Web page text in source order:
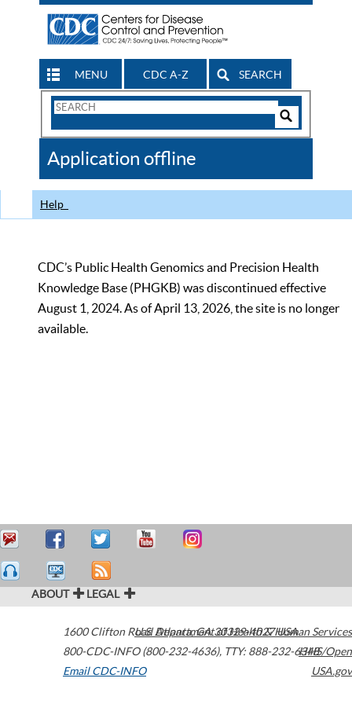
MENU CDC A-Z SEARCH
Search
CDC
Application offline
Help
CDC’s Public Health Genomics and Precision Health
Knowledge Base (PHGKB) was discontinued effective
August 1, 2024. As of April 13, 2026, the site is no longer
available.
ABOUT LEGAL
1600 Clifton Road Atlanta,GA30329-4027USA
800-CDC-INFO (800-232-4636), TTY: 888-232-6348
Email CDC-INFO
U.S. Department of Health & Human Services
HHS/Open
USA.gov